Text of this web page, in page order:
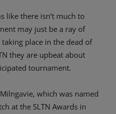
like there isn’t much to
may just be a ray of
place in the dead of
they are upbeat about
tournament.
which was named
at the SLTN Awards in